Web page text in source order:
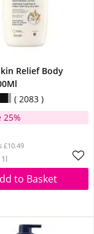
Relief Body
2083
25%
£10.49
to Basket